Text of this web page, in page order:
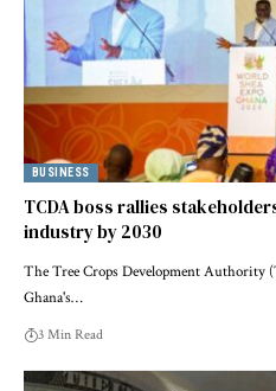
BUSINESS
TCDA boss rallies
industry by 2030
The Tree Crops Development Authority
Ghana's…
3 Min Read